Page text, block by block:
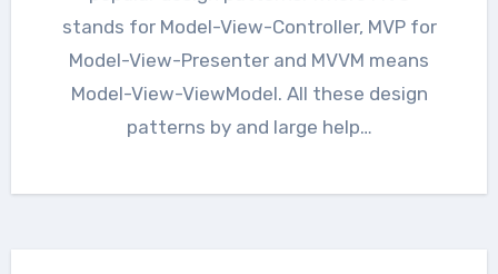
stands for Model-View-Controller, MVP for
Model-View-Presenter and MVVM means
Model-View-ViewModel. All these design
patterns by and large help…